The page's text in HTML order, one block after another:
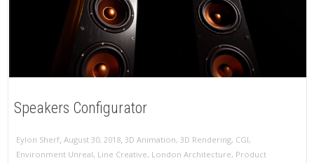
Speakers Configurator
Eylon Sherf, August 30, 2018, 3D Animation, 3D Rendering, CGI,
Environment Unreal, Line Creative, London Architecture, Product